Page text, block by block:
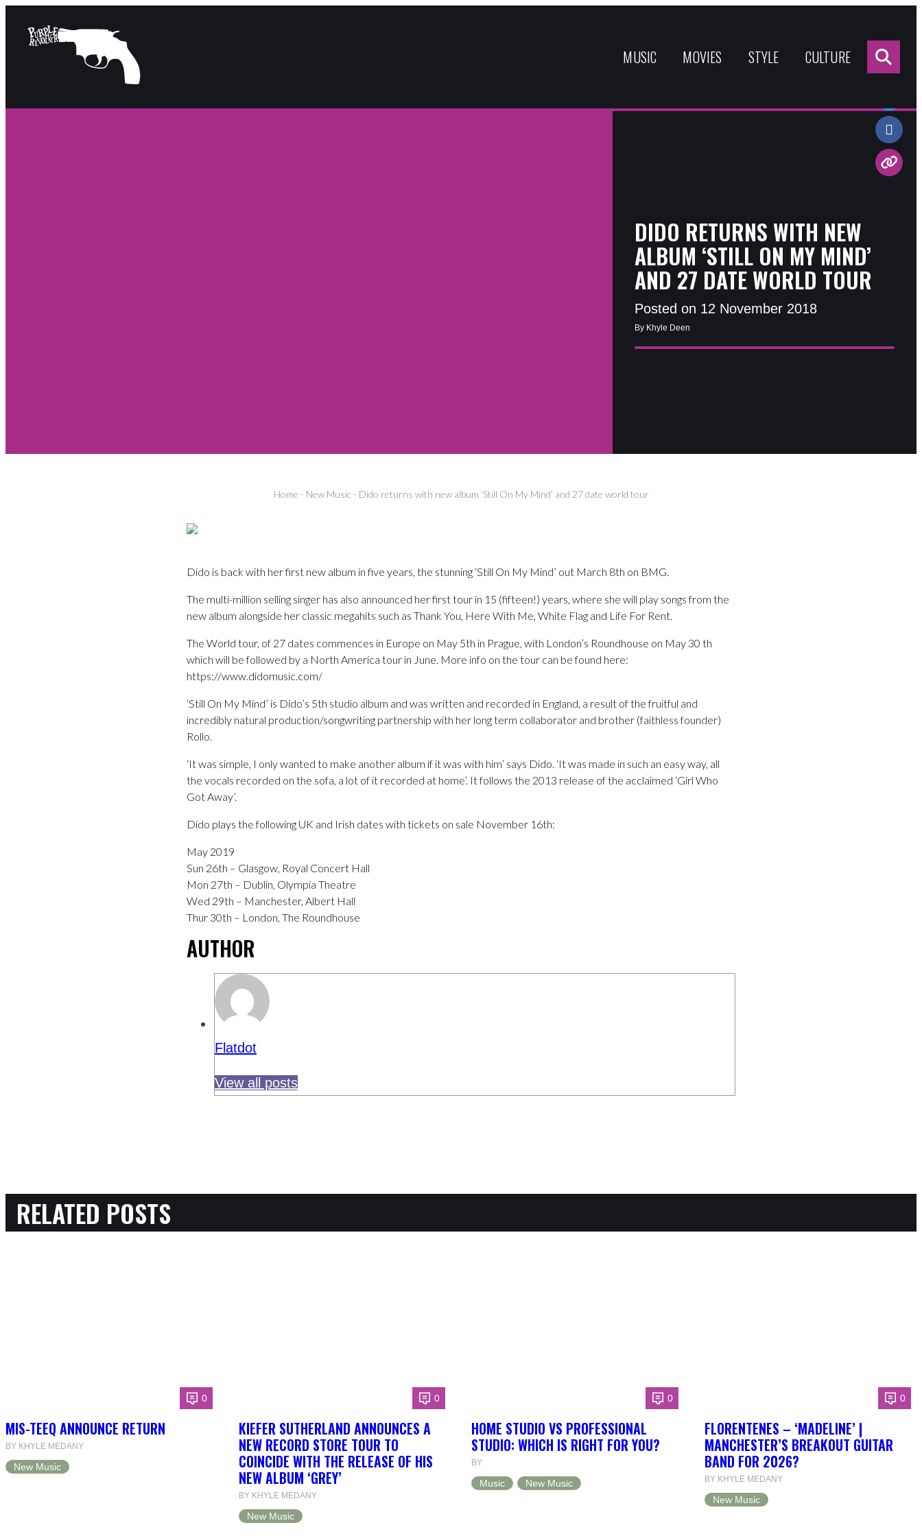
MUSIC MOVIES STYLE CULTURE
DIDO RETURNS WITH NEW
ALBUM ‘STILL ON MY MIND’
AND 27 DATE WORLD TOUR
Posted on 12 November 2018
By Khyle Deen
Home - New Music - Dido returns with new album ‘Still On My Mind’ and 27 date world tour
Share:
Dido is back with her first new album in five years, the stunning ‘Still On My Mind’ out March 8th on BMG.
The multi-million selling singer has also announced her first tour in 15 (fifteen!) years, where she will play songs from the
new album alongside her classic megahits such as Thank You, Here With Me, White Flag and Life For Rent.
The World tour, of 27 dates commences in Europe on May 5th in Prague, with London’s Roundhouse on May 30 th
which will be followed by a North America tour in June. More info on the tour can be found here:
https://www.didomusic.com/
‘Still On My Mind’ is Dido’s 5th studio album and was written and recorded in England, a result of the fruitful and
incredibly natural production/songwriting partnership with her long term collaborator and brother (faithless founder)
Rollo.
‘It was simple, I only wanted to make another album if it was with him’ says Dido. ‘It was made in such an easy way, all
the vocals recorded on the sofa, a lot of it recorded at home’. It follows the 2013 release of the acclaimed ‘Girl Who
Got Away’.
Dido plays the following UK and Irish dates with tickets on sale November 16th:
May 2019
Sun 26th – Glasgow, Royal Concert Hall
Mon 27th – Dublin, Olympia Theatre
Wed 29th – Manchester, Albert Hall
Thur 30th – London, The Roundhouse
AUTHOR
Flatdot
View all posts
RELATED POSTS
0
MIS-TEEQ ANNOUNCE RETURN
BY KHYLE MEDANY
New Music
0
KIEFER SUTHERLAND ANNOUNCES A
NEW RECORD STORE TOUR TO
COINCIDE WITH THE RELEASE OF HIS
NEW ALBUM ‘GREY’
BY KHYLE MEDANY
New Music
0
HOME STUDIO VS PROFESSIONAL
STUDIO: WHICH IS RIGHT FOR YOU?
BY
Music New Music
0
FLORENTENES – ‘MADELINE’ |
MANCHESTER’S BREAKOUT GUITAR
BAND FOR 2026?
BY KHYLE MEDANY
New Music